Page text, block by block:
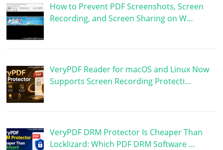
How to Prevent PDF Screenshots, Screen
Recording, and Screen Sharing on W…
VeryPDF Reader for macOS and Linux Now
Supports Screen Recording Protecti…
VeryPDF DRM Protector Is Cheaper Than
Locklizard: Which PDF DRM Software …